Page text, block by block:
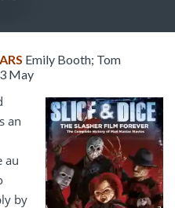
Emily Booth; Tom
May
an
au
by